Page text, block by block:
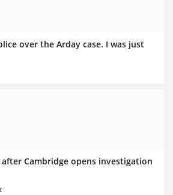
over the Arday case. I was just
after Cambridge opens investigation